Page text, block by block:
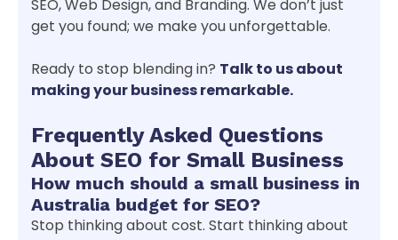
SEO, Web Design, and Branding. We don’t just
get you found; we make you unforgettable.
Ready to stop blending in? Talk to us about
making your business remarkable.
Frequently Asked Questions
About SEO for Small Business
How much should a small business in
Australia budget for SEO?
Stop thinking about cost. Start thinking about